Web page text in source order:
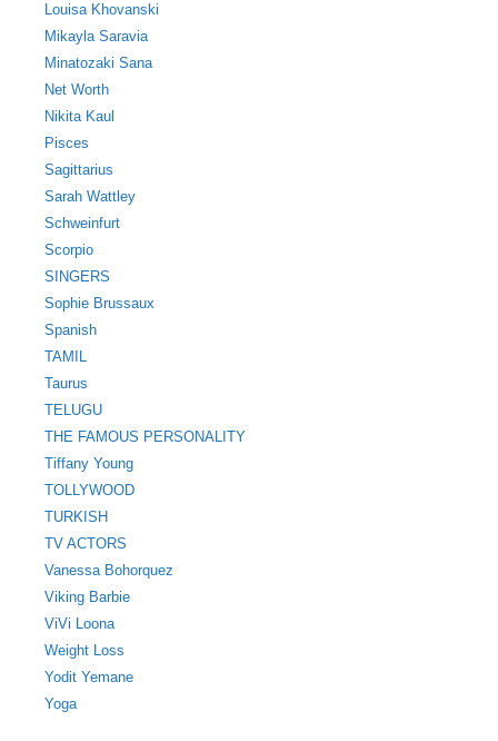
Louisa Khovanski
Mikayla Saravia
Minatozaki Sana
Net Worth
Nikita Kaul
Pisces
Sagittarius
Sarah Wattley
Schweinfurt
Scorpio
SINGERS
Sophie Brussaux
Spanish
TAMIL
Taurus
TELUGU
THE FAMOUS PERSONALITY
Tiffany Young
TOLLYWOOD
TURKISH
TV ACTORS
Vanessa Bohorquez
Viking Barbie
ViVi Loona
Weight Loss
Yodit Yemane
Yoga